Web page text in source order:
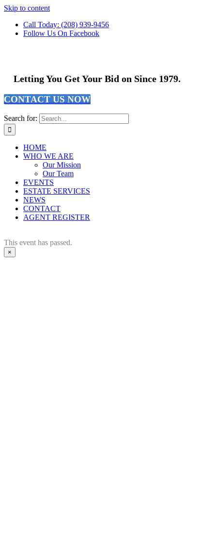
Skip to content
Call Today: (208) 939-9456
Follow Us On Facebook
Letting You Get Your Bid on Since 1979.
CONTACT US NOW
Search for:
HOME
WHO WE ARE
Our Mission
Our Team
EVENTS
ESTATE SERVICES
NEWS
CONTACT
AGENT REGISTER
This event has passed.
×